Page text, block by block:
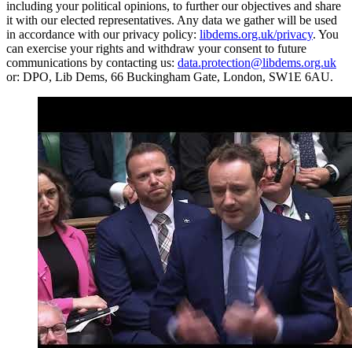
including your political opinions, to further our objectives and share
it with our elected representatives. Any data we gather will be used
in accordance with our privacy policy: libdems.org.uk/privacy. You
can exercise your rights and withdraw your consent to future
communications by contacting us: data.protection@libdems.org.uk
or: DPO, Lib Dems, 66 Buckingham Gate, London, SW1E 6AU.